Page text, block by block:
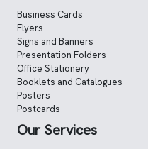
Business Cards
Flyers
Signs and Banners
Presentation Folders
Office Stationery
Booklets and Catalogues
Posters
Postcards
Our Services